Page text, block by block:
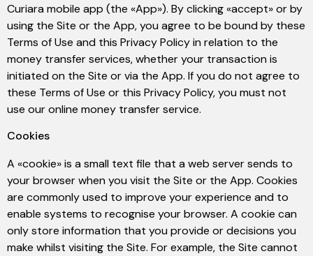
Curiara mobile app (the «App»). By clicking «accept» or by
using the Site or the App, you agree to be bound by these
Terms of Use and this Privacy Policy in relation to the
money transfer services, whether your transaction is
initiated on the Site or via the App. If you do not agree to
these Terms of Use or this Privacy Policy, you must not
use our online money transfer service.
Cookies
A «cookie» is a small text file that a web server sends to
your browser when you visit the Site or the App. Cookies
are commonly used to improve your experience and to
enable systems to recognise your browser. A cookie can
only store information that you provide or decisions you
make whilst visiting the Site. For example, the Site cannot